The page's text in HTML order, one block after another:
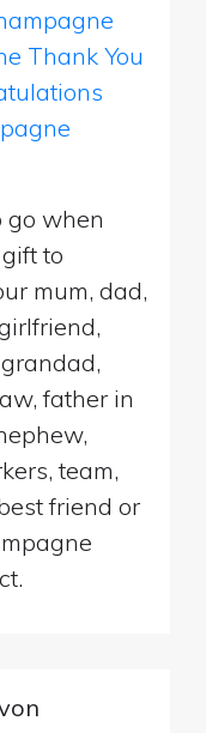
Thank You
go when
to
mum, dad,
father in
team,
friend or